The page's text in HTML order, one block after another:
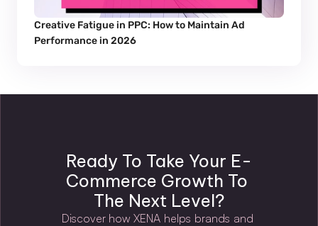
Creative Fatigue in PPC: How to Maintain Ad
Performance in 2026
Ready To Take Your E-
Commerce Growth To
The Next Level?
Discover how XENA helps brands and